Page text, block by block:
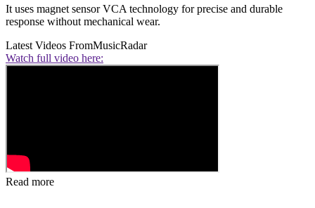
It uses magnet sensor VCA technology for precise and durable
response without mechanical wear.
Latest Videos FromMusicRadar
Watch full video here:
Read more